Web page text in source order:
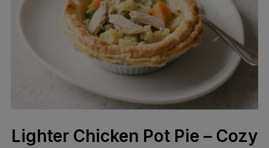
Lighter Chicken Pot Pie – Cozy